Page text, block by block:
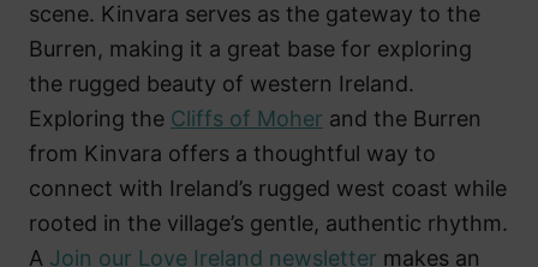
scene. Kinvara serves as the gateway to the
Burren, making it a great base for exploring
the rugged beauty of western Ireland.
Exploring the Cliffs of Moher and the Burren
from Kinvara offers a thoughtful way to
connect with Ireland’s rugged west coast while
rooted in the village’s gentle, authentic rhythm.
A Join our Love Ireland newsletter makes an